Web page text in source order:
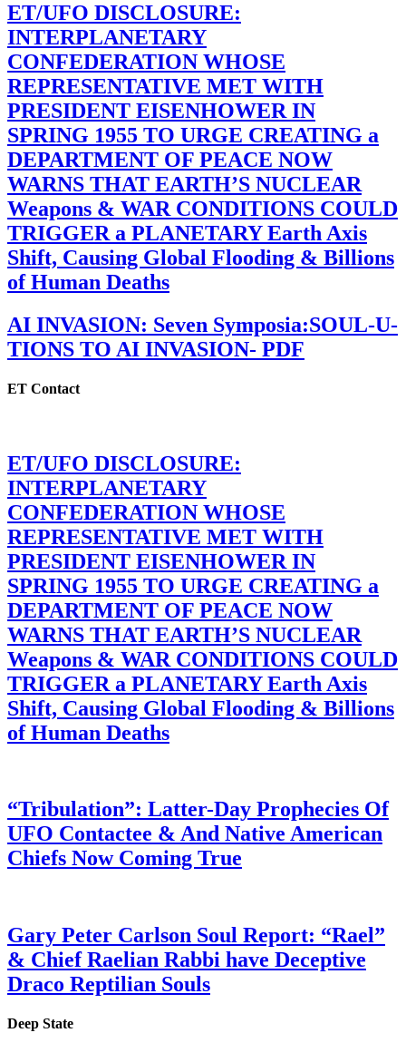
ET/UFO DISCLOSURE:
INTERPLANETARY
CONFEDERATION WHOSE
REPRESENTATIVE MET WITH
PRESIDENT EISENHOWER IN
SPRING 1955 TO URGE CREATING a
DEPARTMENT OF PEACE NOW
WARNS THAT EARTH’S NUCLEAR
Weapons & WAR CONDITIONS COULD
TRIGGER a PLANETARY Earth Axis
Shift, Causing Global Flooding & Billions
of Human Deaths
AI INVASION: Seven Symposia:SOUL-U-
TIONS TO AI INVASION- PDF
ET Contact
ET/UFO DISCLOSURE:
INTERPLANETARY
CONFEDERATION WHOSE
REPRESENTATIVE MET WITH
PRESIDENT EISENHOWER IN
SPRING 1955 TO URGE CREATING a
DEPARTMENT OF PEACE NOW
WARNS THAT EARTH’S NUCLEAR
Weapons & WAR CONDITIONS COULD
TRIGGER a PLANETARY Earth Axis
Shift, Causing Global Flooding & Billions
of Human Deaths
“Tribulation”: Latter-Day Prophecies Of
UFO Contactee & And Native American
Chiefs Now Coming True
Gary Peter Carlson Soul Report: “Rael”
& Chief Raelian Rabbi have Deceptive
Draco Reptilian Souls
Deep State